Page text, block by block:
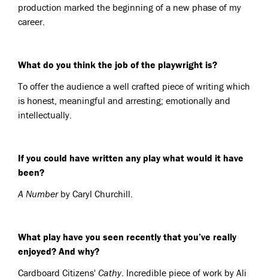
production marked the beginning of a new phase of my
career.
What do you think the job of the playwright is?
To offer the audience a well crafted piece of writing which
is honest, meaningful and arresting; emotionally and
intellectually.
If you could have written any play what would it have
been?
A Numberby Caryl Churchill.
What play have you seen recently that you’ve really
enjoyed? And why?
Cardboard Citizens' Cathy. Incredible piece of work by Ali